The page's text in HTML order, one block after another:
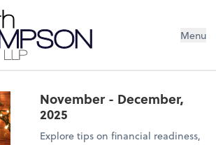
Menu
November - December,
2025
Explore tips on financial readiness,